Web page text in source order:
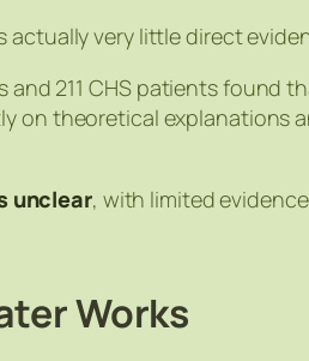
actually very little direct
and 211 CHS patients found
on theoretical explanations
unclear, with limited
Works